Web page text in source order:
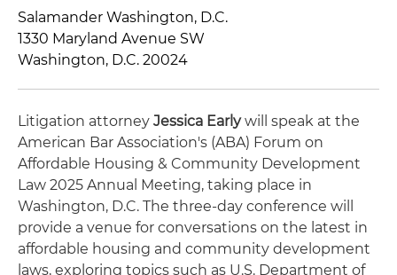
Salamander Washington, D.C.
1330 Maryland Avenue SW
Washington, D.C. 20024
Litigation attorney Jessica Earlywill speak at the
American Bar Association's (ABA) Forum on
Affordable Housing & Community Development
Law 2025 Annual Meeting, taking place in
Washington, D.C. The three-day conference will
provide a venue for conversations on the latest in
affordable housing and community development
laws, exploring topics such as U.S. Department of